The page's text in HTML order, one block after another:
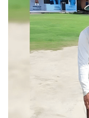
Best Telugu Movies
Best Malayalam Movies
Best Kannada Movies
Top Netflix Movies
Digital Assets
Fintech & AI
Hard Assets